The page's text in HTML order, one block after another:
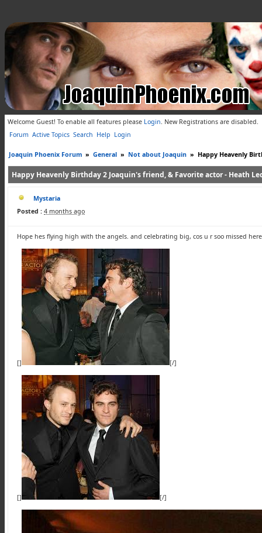
Welcome Guest! To enable all features please Login. New Registrations are disabled.
Forum Active Topics Search Help Login
Joaquin Phoenix Forum » General » Not about Joaquin » Happy Heavenly
Happy Heavenly Birthday 2 Joaquin's friend, & Favorite actor - Heath
Mystaria
Posted : 4 months ago
Hope hes flying high with the angels. and celebrating big, cos u r soo missed
[] [/]
[] [/]